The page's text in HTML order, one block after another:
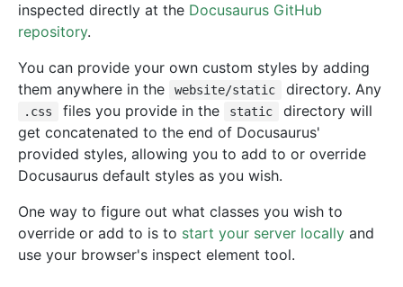
inspected directly at the Docusaurus GitHub
repository.
You can provide your own custom styles by adding
them anywhere in the
website/static directory. Any
.css files you provide in the static
directory will
get concatenated to the end of Docusaurus'
provided styles, allowing you to add to or override
Docusaurus default styles as you wish.
One way to figure out what classes you wish to
override or add to is to start your server locally and
use your browser's inspect element tool.